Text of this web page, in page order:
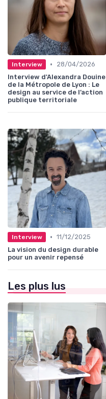
Interview •
28/04/2026
Interview d'Alexandra Douine
de la Métropole de Lyon : Le
design au service de l’action
publique territoriale
Interview • 11/12/2025
La vision du design durable
pour un avenir repensé
Les plus lus